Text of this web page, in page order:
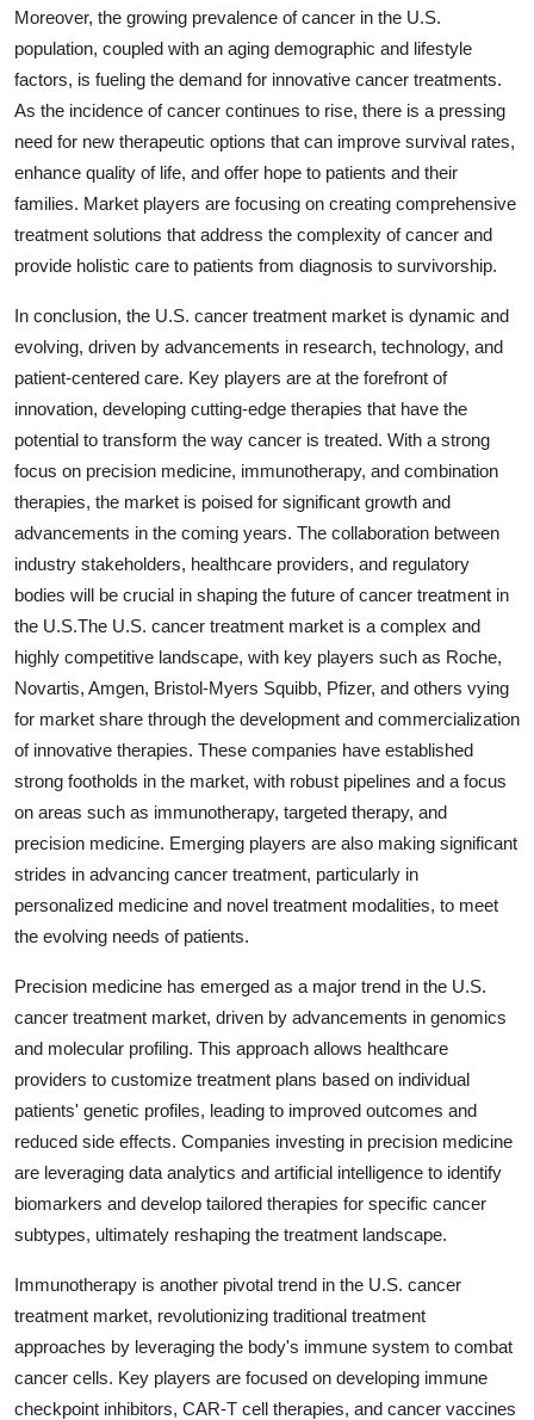
Moreover, the growing prevalence of cancer in the U.S.
population, coupled with an aging demographic and lifestyle
factors, is fueling the demand for innovative cancer treatments.
As the incidence of cancer continues to rise, there is a pressing
need for new therapeutic options that can improve survival rates,
enhance quality of life, and offer hope to patients and their
families. Market players are focusing on creating comprehensive
treatment solutions that address the complexity of cancer and
provide holistic care to patients from diagnosis to survivorship.
In conclusion, the U.S. cancer treatment market is dynamic and
evolving, driven by advancements in research, technology, and
patient-centered care. Key players are at the forefront of
innovation, developing cutting-edge therapies that have the
potential to transform the way cancer is treated. With a strong
focus on precision medicine, immunotherapy, and combination
therapies, the market is poised for significant growth and
advancements in the coming years. The collaboration between
industry stakeholders, healthcare providers, and regulatory
bodies will be crucial in shaping the future of cancer treatment in
the U.S.The U.S. cancer treatment market is a complex and
highly competitive landscape, with key players such as Roche,
Novartis, Amgen, Bristol-Myers Squibb, Pfizer, and others vying
for market share through the development and commercialization
of innovative therapies. These companies have established
strong footholds in the market, with robust pipelines and a focus
on areas such as immunotherapy, targeted therapy, and
precision medicine. Emerging players are also making significant
strides in advancing cancer treatment, particularly in
personalized medicine and novel treatment modalities, to meet
the evolving needs of patients.
Precision medicine has emerged as a major trend in the U.S.
cancer treatment market, driven by advancements in genomics
and molecular profiling. This approach allows healthcare
providers to customize treatment plans based on individual
patients' genetic profiles, leading to improved outcomes and
reduced side effects. Companies investing in precision medicine
are leveraging data analytics and artificial intelligence to identify
biomarkers and develop tailored therapies for specific cancer
subtypes, ultimately reshaping the treatment landscape.
Immunotherapy is another pivotal trend in the U.S. cancer
treatment market, revolutionizing traditional treatment
approaches by leveraging the body's immune system to combat
cancer cells. Key players are focused on developing immune
checkpoint inhibitors, CAR-T cell therapies, and cancer vaccines